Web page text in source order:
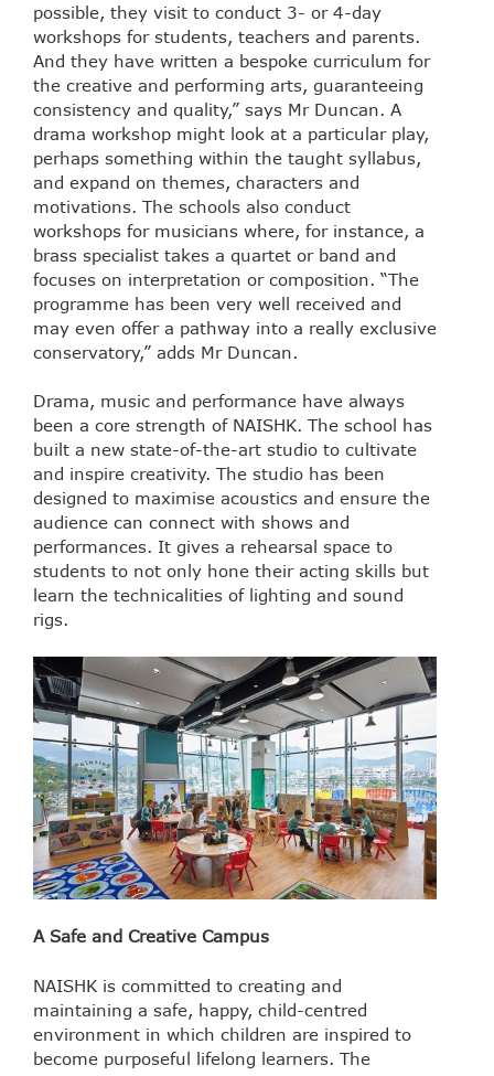
possible, they visit to conduct 3- or 4-day
workshops for students, teachers and parents.
And they have written a bespoke curriculum for
the creative and performing arts, guaranteeing
consistency and quality,” says Mr Duncan. A
drama workshop might look at a particular play,
perhaps something within the taught syllabus,
and expand on themes, characters and
motivations. The schools also conduct
workshops for musicians where, for instance, a
brass specialist takes a quartet or band and
focuses on interpretation or composition. “The
programme has been very well received and
may even offer a pathway into a really exclusive
conservatory,” adds Mr Duncan.
Drama, music and performance have always
been a core strength of NAISHK. The school has
built a new state-of-the-art studio to cultivate
and inspire creativity. The studio has been
designed to maximise acoustics and ensure the
audience can connect with shows and
performances. It gives a rehearsal space to
students to not only hone their acting skills but
learn the technicalities of lighting and sound
rigs.
A Safe and Creative Campus
NAISHK is committed to creating and
maintaining a safe, happy, child-centred
environment in which children are inspired to
become purposeful lifelong learners. The